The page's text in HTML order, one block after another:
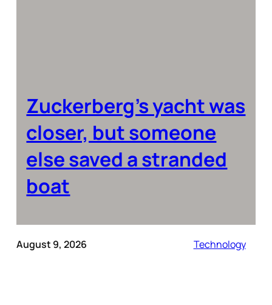
Zuckerberg’s yacht was
closer, but someone
else saved a stranded
boat
August 9, 2026 Technology